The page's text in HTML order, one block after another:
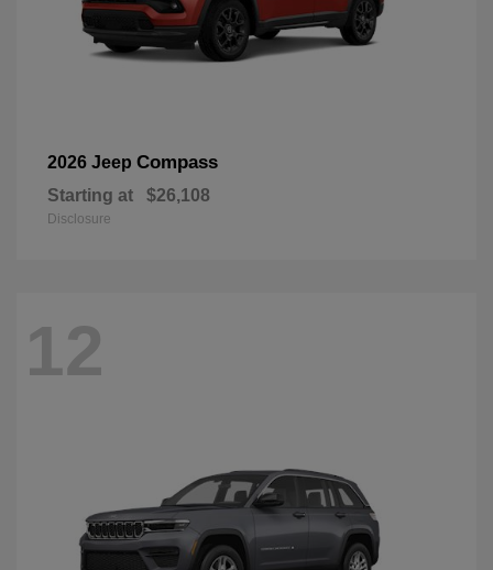
2026 Jeep Compass
Starting at $26,108
Disclosure
12